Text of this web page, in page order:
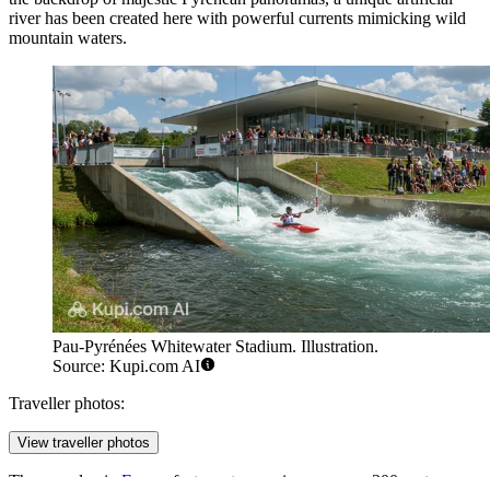
river has been created here with powerful currents mimicking wild
mountain waters.
Pau-Pyrénées Whitewater Stadium. Illustration.
Source: Kupi.com AI
Traveller photos:
View traveller photos